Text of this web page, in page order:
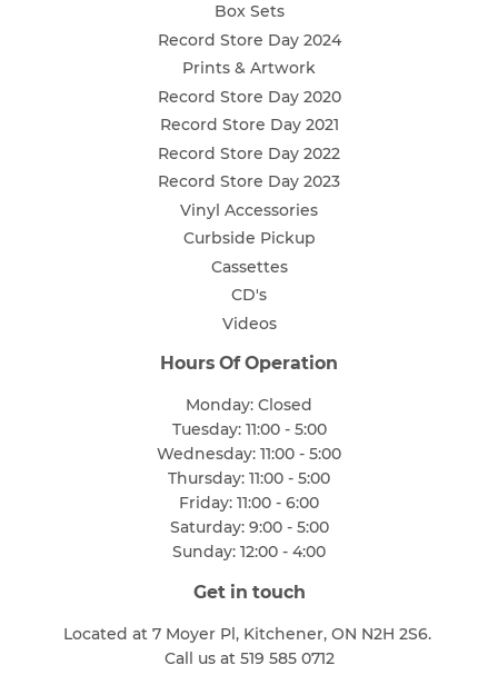
Box Sets
Record Store Day 2024
Prints & Artwork
Record Store Day 2020
Record Store Day 2021
Record Store Day 2022
Record Store Day 2023
Vinyl Accessories
Curbside Pickup
Cassettes
CD's
Videos
Hours Of Operation
Monday: Closed
Tuesday: 11:00 - 5:00
Wednesday: 11:00 - 5:00
Thursday: 11:00 - 5:00
Friday: 11:00 - 6:00
Saturday: 9:00 - 5:00
Sunday: 12:00 - 4:00
Get in touch
Located at 7 Moyer Pl, Kitchener, ON N2H 2S6.
Call us at 519 585 0712